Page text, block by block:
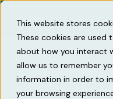
This website stores
These cookies are
about how you interact
allow us to remember
information in order to
your browsing
Back